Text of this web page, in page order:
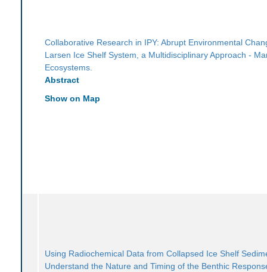
Collaborative Research in IPY: Abrupt Environmental
Larsen Ice Shelf System, a Multidisciplinary Approach -
Ecosystems.
Abstract
Show on Map
Using Radiochemical Data from Collapsed Ice Shelf
Understand the Nature and Timing of the Benthic